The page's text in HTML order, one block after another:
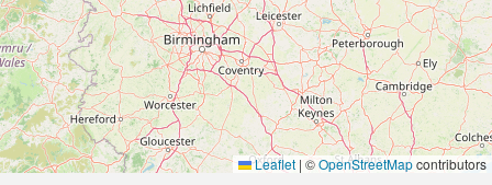
Leaflet | ©OpenStreetMapcontributors